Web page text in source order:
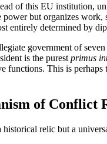
of this EU institution,
but organizes work,
entirely determined by
government of
is the purest primus
functions. This is
of Conflict
relic but a